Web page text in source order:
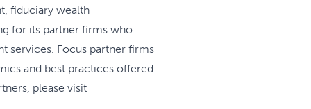
fiduciary wealth
for its partner firms who
services. Focus partner firms
and best practices offered
please visit